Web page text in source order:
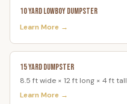
10 Yard Lowboy Dumpster
Learn More →
15 Yard Dumpster
8.5 ft wide × 12 ft long × 4 ft tall
Learn More →